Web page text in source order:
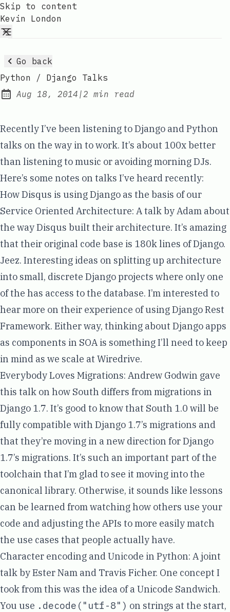
Skip to content
Kevin London
Go back
Python / Django Talks
Published:
Aug 18, 2014 |2 min read
Recently I’ve been listening to Django and Python
talks on the way in to work. It’s about 100x better
than listening to music or avoiding morning DJs.
Here’s some notes on talks I’ve heard recently:
How Disqus is using Django as the basis of our
Service Oriented Architecture: A talk byAdam about
the wayDisqus built their architecture. It’s amazing
that their original code base is 180k lines of Django.
Jeez. Interesting ideas on splitting up architecture
into small, discrete Django projects where only one
of the has access to the database. I’m interested to
hear more on their experience of using Django Rest
Framework. Either way, thinking about Django apps
as components in SOA is something I’ll need to keep
in mind as we scale at Wiredrive.
Everybody Loves Migrations: Andrew Godwin gave
this talk on how South differs from migrations in
Django 1.7. It’s good to know that South 1.0 will be
fully compatible with Django 1.7’s migrations and
that they’re moving in a new direction for Django
1.7’s migrations. It’s such an important part of the
toolchain that I’m glad to see it moving into the
canonical library. Otherwise, it sounds like lessons
can be learned from watching how others use your
code and adjusting the APIs to more easily match
the use cases that people actually have.
Character encoding and Unicode in Python: A joint
talk by Ester Nam and Travis Ficher. One concept I
took from this was the idea of a Unicode Sandwich.
You use .decode("utf-8") on strings at the start,